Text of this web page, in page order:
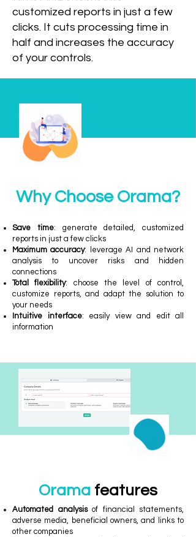
customized reports in just a few
clicks. It cuts processing time in
half and increases the accuracy
of your controls.
Why Choose Orama?
Save time: generate detailed, customized
reports in just a few clicks
Maximum accuracy: leverage AI and network
analysis to uncover risks and hidden
connections
Total flexibility: choose the level of control,
customize reports, and adapt the solution to
your needs
Intuitive interface: easily view and edit all
information
Orama features
Automated analysisof financial statements,
adverse media, beneficial owners, and links to
other companies